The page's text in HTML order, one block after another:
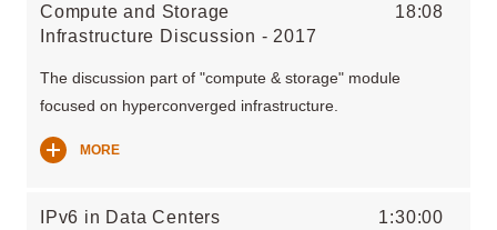
18:08
Compute and Storage
Infrastructure Discussion - 2017
The discussion part of "compute & storage" module
focused on hyperconverged infrastructure.
MORE
1:30:00
IPv6 in Data Centers